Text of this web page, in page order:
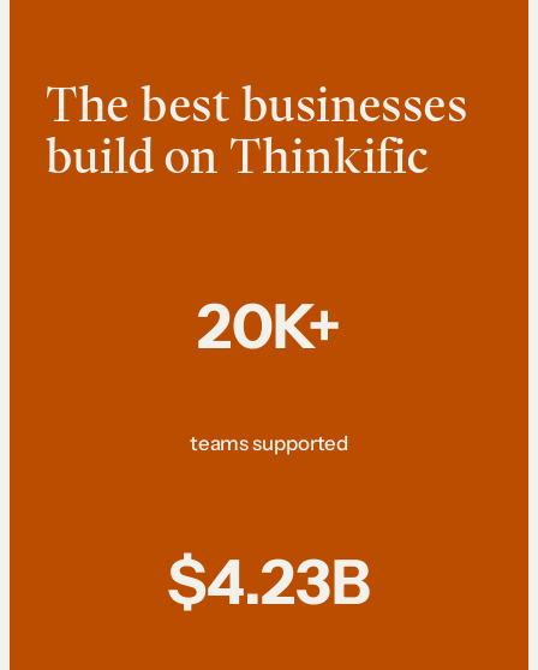
The best businesses
build on Thinkific
20K+
teams supported
$4.23B